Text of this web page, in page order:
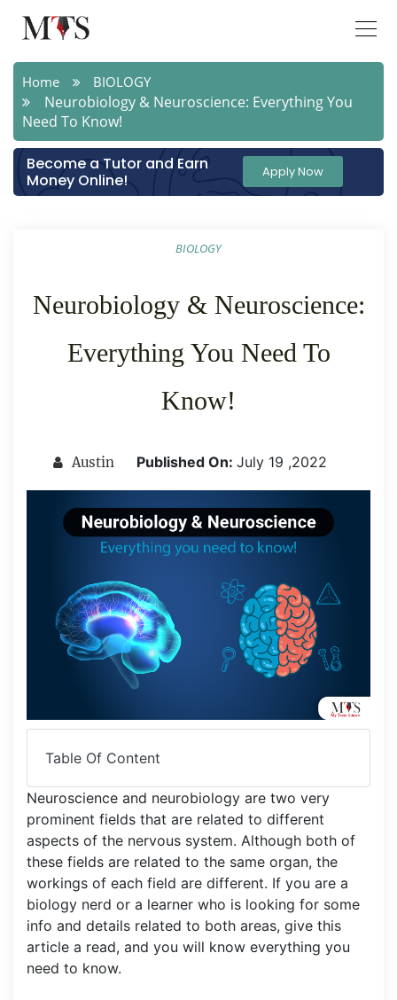
Home BIOLOGY
Neurobiology & Neuroscience: Everything You
Need To Know!
Become a Tutor and Earn
Money Online!
Apply Now
BIOLOGY
Neurobiology & Neuroscience:
Everything You Need To
Know!
Austin Published On: July 19 ,2022
Table Of Content
Neuroscience and neurobiology are two very
prominent fields that are related to different
aspects of the nervous system. Although both of
these fields are related to the same organ, the
workings of each field are different. If you are a
biology nerd or a learner who is looking for some
info and details related to both areas, give this
article a read, and you will know everything you
need to know.